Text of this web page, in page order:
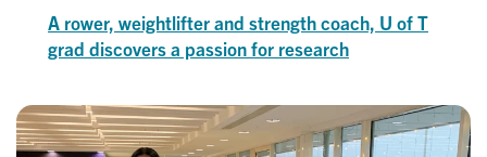
A rower, weightlifter and strength coach, U of T
grad discovers a passion for research